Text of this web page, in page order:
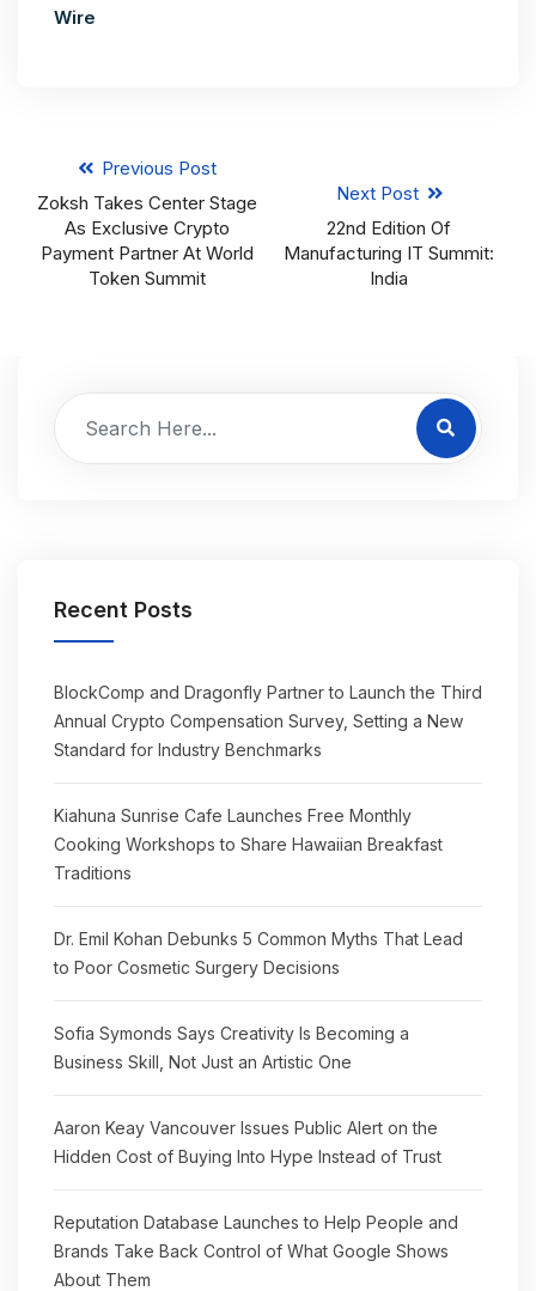
Wire
Previous Post
Zoksh Takes Center Stage
As Exclusive Crypto
Payment Partner At World
Token Summit
Next Post
22nd Edition Of
Manufacturing IT Summit:
India
Recent Posts
BlockComp and Dragonfly Partner to Launch the Third
Annual Crypto Compensation Survey, Setting a New
Standard for Industry Benchmarks
Kiahuna Sunrise Cafe Launches Free Monthly
Cooking Workshops to Share Hawaiian Breakfast
Traditions
Dr. Emil Kohan Debunks 5 Common Myths That Lead
to Poor Cosmetic Surgery Decisions
Sofia Symonds Says Creativity Is Becoming a
Business Skill, Not Just an Artistic One
Aaron Keay Vancouver Issues Public Alert on the
Hidden Cost of Buying Into Hype Instead of Trust
Reputation Database Launches to Help People and
Brands Take Back Control of What Google Shows
About Them